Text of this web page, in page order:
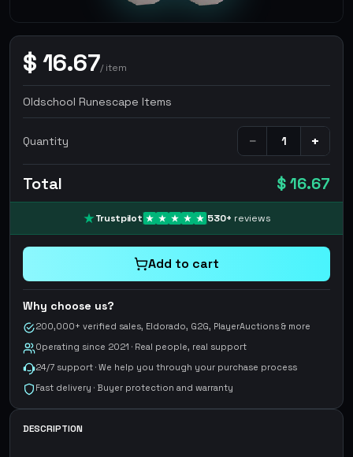
$ 16.67/item
Oldschool Runescape Items
Quantity − +
Total $ 16.67
Trustpilot 530+ reviews
Add to cart
Why choose us?
200,000+ verified sales, Eldorado, G2G, PlayerAuctions & more
Operating since 2021 · Real people, real support
24/7 support · We help you through your purchase process
Fast delivery · Buyer protection and warranty
DESCRIPTION